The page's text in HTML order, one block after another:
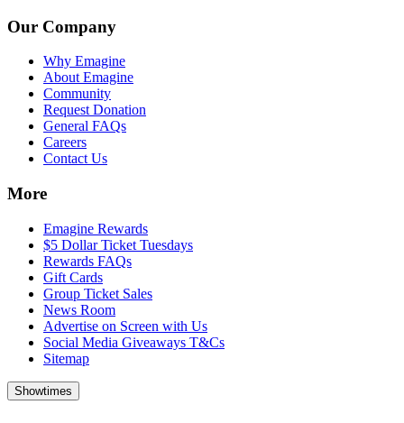
Our Company
Why Emagine
About Emagine
Community
Request Donation
General FAQs
Careers
Contact Us
More
Emagine Rewards
$5 Dollar Ticket Tuesdays
Rewards FAQs
Gift Cards
Group Ticket Sales
News Room
Advertise on Screen with Us
Social Media Giveaways T&Cs
Sitemap
Showtimes